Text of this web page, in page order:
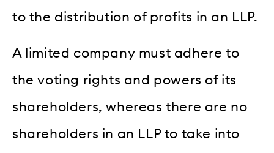
to the distribution of profits in an LLP.
A limited company must adhere to
the voting rights and powers of its
shareholders, whereas there are no
shareholders in an LLP to take into